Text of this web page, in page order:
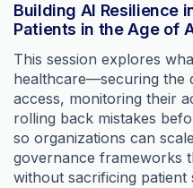
Building AI Resilience
Patients in the Age of
This session explores
healthcare—securing the
access, monitoring their
rolling back mistakes
so organizations can
governance frameworks
without sacrificing patient